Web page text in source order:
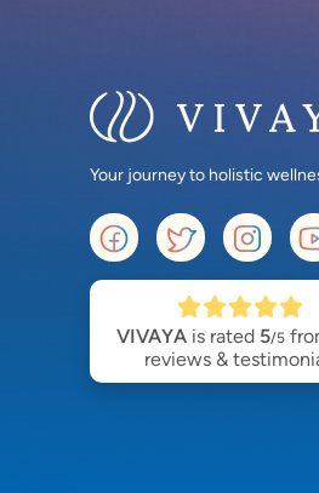
Your journey to holistic
VIVAYA is rated 5/5
reviews &